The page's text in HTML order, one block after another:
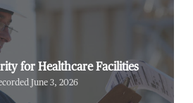
for Healthcare Facilities
June 3, 2026